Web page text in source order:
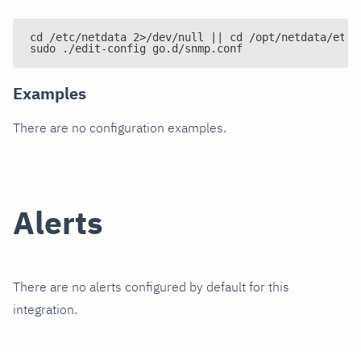
cd /etc/netdata 2>/dev/null || cd /opt/netdata/etc/
sudo ./edit-config go.d/snmp.conf
Examples
There are no configuration examples.
Alerts
There are no alerts configured by default for this
integration.